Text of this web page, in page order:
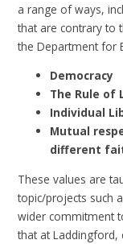
a range of ways,
that are contrary to
the Department for
Democracy
The Rule of
Individual
Mutual
different
These values are
topic/projects such
wider commitment
that at Laddingford,